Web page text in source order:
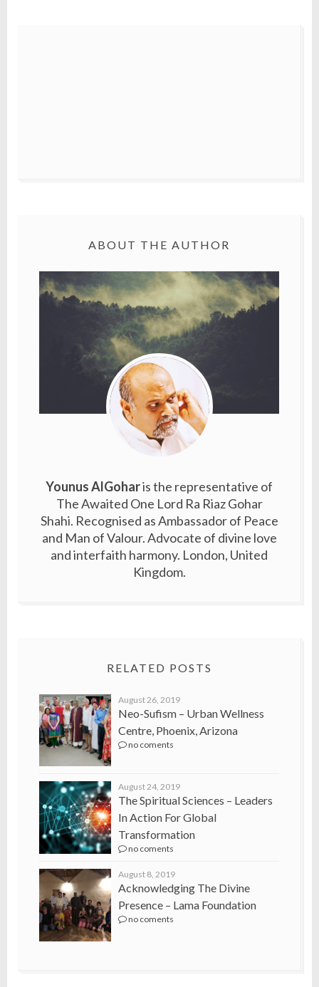
ABOUT THE AUTHOR
Younus AlGoharis the representative of
The Awaited One Lord Ra Riaz Gohar
Shahi. Recognised as Ambassador of Peace
and Man of Valour. Advocate of divine love
and interfaith harmony. London, United
Kingdom.
RELATED POSTS
August 26, 2019
Neo-Sufism – Urban Wellness
Centre, Phoenix, Arizona
no coments
August 24, 2019
The Spiritual Sciences – Leaders
In Action For Global
Transformation
no coments
August 8, 2019
Acknowledging The Divine
Presence – Lama Foundation
no coments